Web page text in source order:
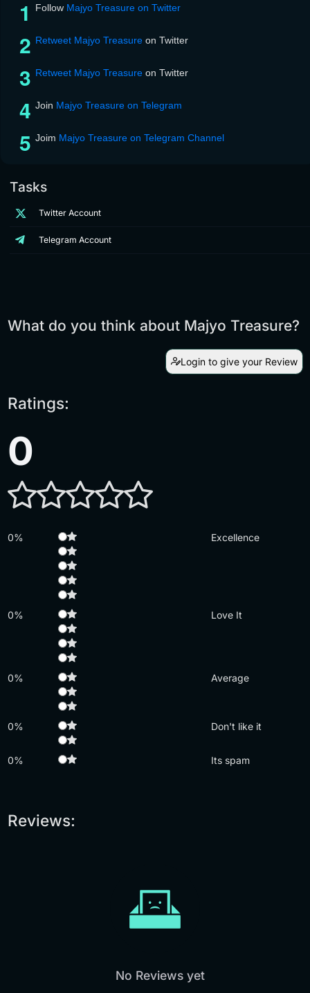
Follow Majyo Treasure on Twitter
Retweet Majyo Treasure on Twitter
Retweet Majyo Treasure on Twitter
Join Majyo Treasure on Telegram
Joim Majyo Treasure on Telegram Channel
Tasks
Twitter Account
Telegram Account
What do you think about Majyo Treasure?
Login to give your Review
Ratings:
0
0% Excellence
0% Love It
0% Average
0% Don't like it
0% Its spam
Reviews:
No Reviews yet